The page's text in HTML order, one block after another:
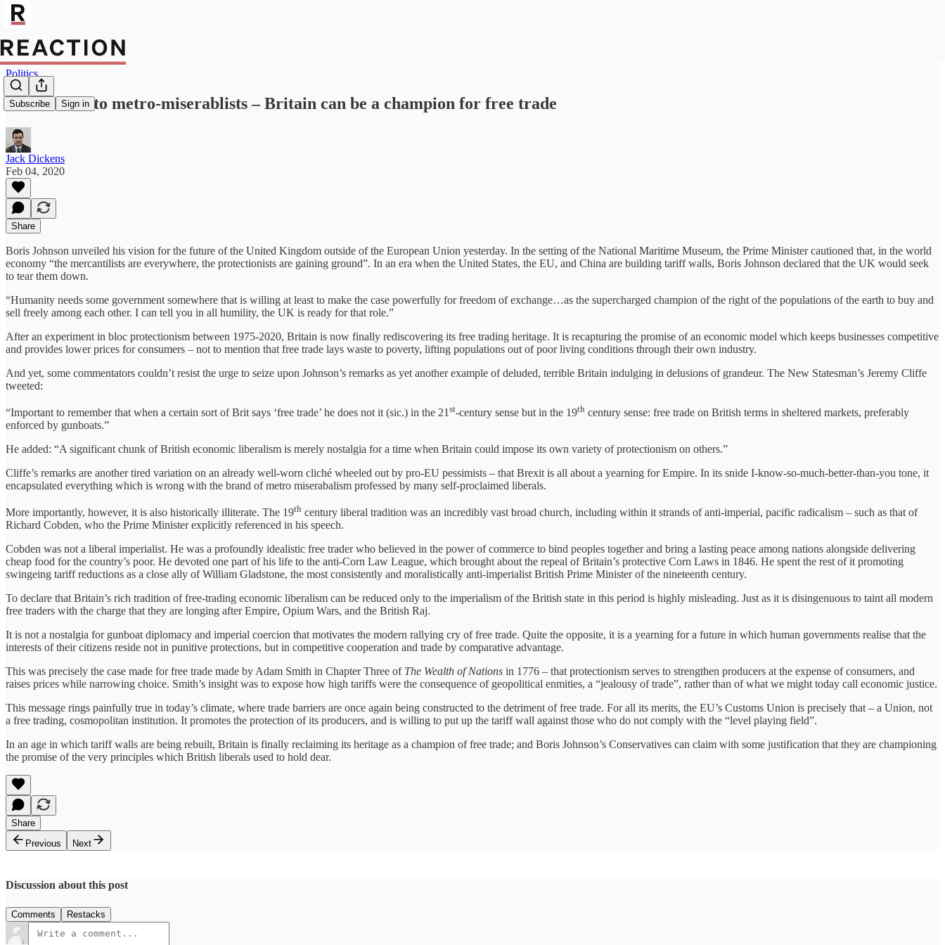
Subscribe Sign in
Politics
Don’t listen to metro-miserablists – Britain can be a champion for free trade
Jack Dickens
Feb 04, 2020
Share
Boris Johnson unveiled his vision for the future of the United Kingdom outside of the European Union yesterday. In the setting of the National Maritime Museum, the Prime Minister cautioned that, in the world
economy “the mercantilists are everywhere, the protectionists are gaining ground”. In an era when the United States, the EU, and China are building tariff walls, Boris Johnson declared that the UK would seek
to tear them down.
“Humanity needs some government somewhere that is willing at least to make the case powerfully for freedom of exchange…as the supercharged champion of the right of the populations of the earth to buy and
sell freely among each other. I can tell you in all humility, the UK is ready for that role.”
After an experiment in bloc protectionism between 1975-2020, Britain is now finally rediscovering its free trading heritage. It is recapturing the promise of an economic model which keeps businesses competitive
and provides lower prices for consumers – not to mention that free trade lays waste to poverty, lifting populations out of poor living conditions through their own industry.
And yet, some commentators couldn’t resist the urge to seize upon Johnson’s remarks as yet another example of deluded, terrible Britain indulging in delusions of grandeur. The New Statesman’s Jeremy Cliffe
tweeted:
“Important to remember that when a certain sort of Brit says ‘free trade’ he does not it (sic.) in the 21 st-century sense but in the 19th century sense: free trade on British terms in sheltered markets, preferably
enforced by gunboats.”
He added: “A significant chunk of British economic liberalism is merely nostalgia for a time when Britain could impose its own variety of protectionism on others.”
Cliffe’s remarks are another tired variation on an already well-worn cliché wheeled out by pro-EU pessimists – that Brexit is all about a yearning for Empire. In its snide I-know-so-much-better-than-you tone, it
encapsulated everything which is wrong with the brand of metro miserabalism professed by many self-proclaimed liberals.
More importantly, however, it is also historically illiterate. The 19th century liberal tradition was an incredibly vast broad church, including within it strands of anti-imperial, pacific radicalism – such as that of
Richard Cobden, who the Prime Minister explicitly referenced in his speech.
Cobden was not a liberal imperialist. He was a profoundly idealistic free trader who believed in the power of commerce to bind peoples together and bring a lasting peace among nations alongside delivering
cheap food for the country’s poor. He devoted one part of his life to the anti-Corn Law League, which brought about the repeal of Britain’s protective Corn Laws in 1846. He spent the rest of it promoting
swingeing tariff reductions as a close ally of William Gladstone, the most consistently and moralistically anti-imperialist British Prime Minister of the nineteenth century.
To declare that Britain’s rich tradition of free-trading economic liberalism can be reduced only to the imperialism of the British state in this period is highly misleading. Just as it is disingenuous to taint all modern
free traders with the charge that they are longing after Empire, Opium Wars, and the British Raj.
It is not a nostalgia for gunboat diplomacy and imperial coercion that motivates the modern rallying cry of free trade. Quite the opposite, it is a yearning for a future in which human governments realise that the
interests of their citizens reside not in punitive protections, but in competitive cooperation and trade by comparative advantage.
This was precisely the case made for free trade made by Adam Smith in Chapter Three of The Wealth of Nations in 1776 – that protectionism serves to strengthen producers at the expense of consumers, and
raises prices while narrowing choice. Smith’s insight was to expose how high tariffs were the consequence of geopolitical enmities, a “jealousy of trade”, rather than of what we might today call economic justice.
This message rings painfully true in today’s climate, where trade barriers are once again being constructed to the detriment of free trade. For all its merits, the EU’s Customs Union is precisely that – a Union, not
a free trading, cosmopolitan institution. It promotes the protection of its producers, and is willing to put up the tariff wall against those who do not comply with the “level playing field”.
In an age in which tariff walls are being rebuilt, Britain is finally reclaiming its heritage as a champion of free trade; and Boris Johnson’s Conservatives can claim with some justification that they are championing
the promise of the very principles which British liberals used to hold dear.
Share
Previous
Next
Discussion about this post
Comments Restacks